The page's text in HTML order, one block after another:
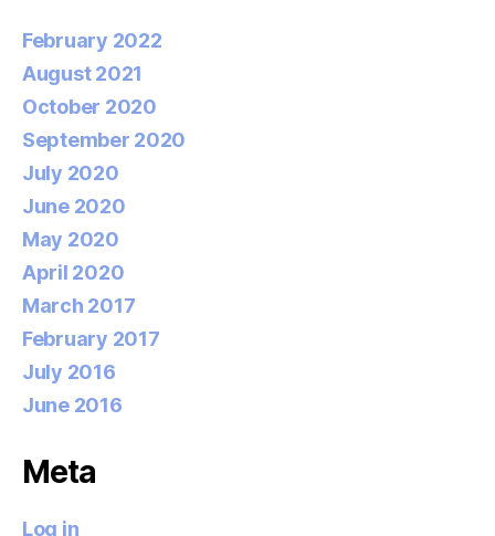
February 2022
August 2021
October 2020
September 2020
July 2020
June 2020
May 2020
April 2020
March 2017
February 2017
July 2016
June 2016
Meta
Log in